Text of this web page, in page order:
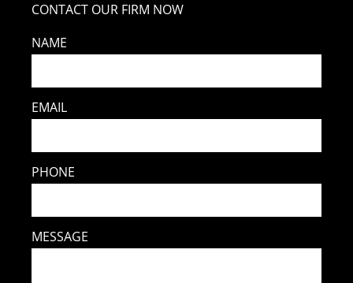
CONTACT OUR FIRM NOW
NAME
EMAIL
PHONE
MESSAGE